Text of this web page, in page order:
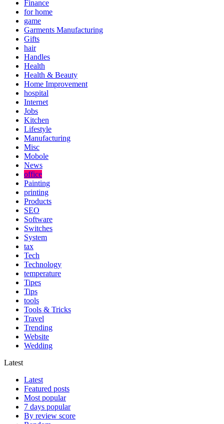
Finance
for home
game
Garments Manufacturing
Gifts
hair
Handles
Health
Health & Beauty
Home Improvement
hospital
Internet
Jobs
Kitchen
Lifestyle
Manufacturing
Misc
Mobole
News
office
Painting
printing
Products
SEO
Software
Switches
System
tax
Tech
Technology
temperature
Tipes
Tips
tools
Tools & Tricks
Travel
Trending
Website
Wedding
Latest
Latest
Featured posts
Most popular
7 days popular
By review score